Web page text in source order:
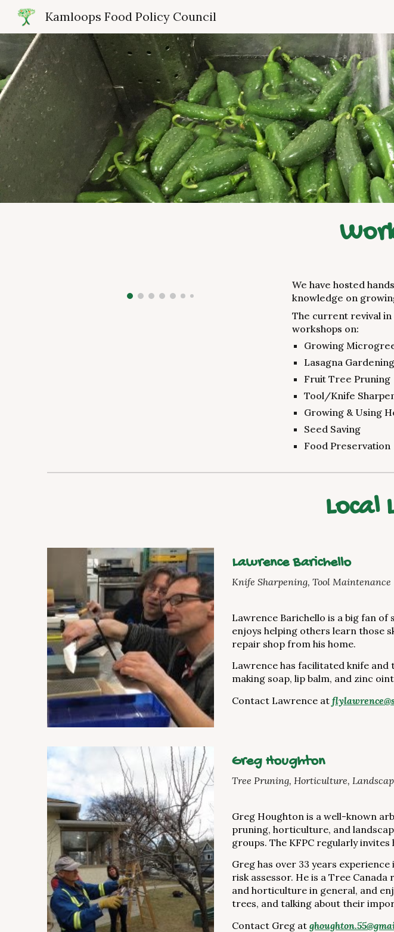
Kamloops Food Policy Council
We have hosted
knowledge on
The current revival in
workshops on:
Growing
Lasagna Gardening
Fruit Tree Pruning
Tool/Knife
Growing & Using
Seed Saving
Food Preservation
Local
Lawrence Barichello
Knife Sharpening, Tool Maintenance
Lawrence Barichello is a big fan of
enjoys helping others learn those
repair shop from his home.
Lawrence has facilitated knife and
making soap, lip balm, and zinc
Contact Lawrence at
Greg Houghton
Tree Pruning, Horticulture,
Greg Houghton is a well-known
pruning, horticulture, and
groups. The KFPC regularly
Greg has over 33 years
risk assessor. He is a Tree
and horticulture in general, and
trees, and talking about their
Contact Greg at